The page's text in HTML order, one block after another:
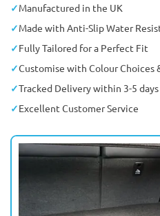
Manufactured in the UK
Made with Anti-Slip Water
Fully Tailored for a Perfect Fit
Customise with Colour Choices
Tracked Delivery within 3-5 days
Excellent Customer Service